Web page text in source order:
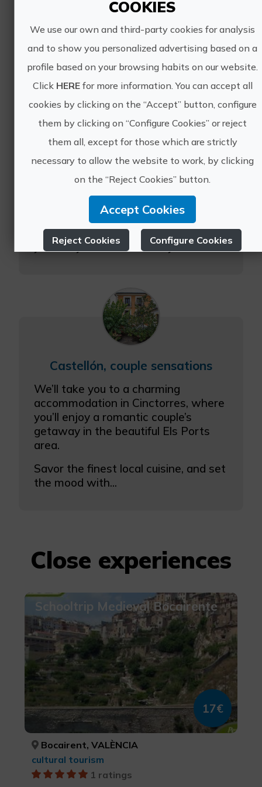
hotel in the historic center, with...
Yoga wellness retreat in Alicante
Immerse yourself in our host’s
program, designed to bring you
balance, strength, and wellbeing in a
truly unique natural setting. During
your stay at this beautifully ...
Castellón, couple sensations
We’ll take you to a charming
accommodation in Cinctorres, where
you’ll enjoy a romantic couple’s
getaway in the beautiful Els Ports
area.
Savor the finest local cuisine, and set
the mood with...
Close experiences
Schooltrip Medieval Bocairente
17€
Bocairent, VALÈNCIA
cultural tourism
1 ratings
COOKIES
We use our own and third-party cookies for analysis
and to show you personalized advertising based on a
profile based on your browsing habits on our website.
Click HERE for more information. You can accept all
cookies by clicking on the “Accept” button, configure
them by clicking on “Configure Cookies” or reject
them all, except for those which are strictly
necessary to allow the website to work, by clicking
on the “Reject Cookies” button.
Accept Cookies
Reject Cookies Configure Cookies